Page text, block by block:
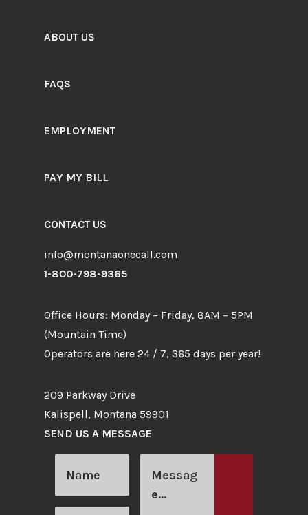
ABOUT US
FAQS
EMPLOYMENT
PAY MY BILL
CONTACT US
info@montanaonecall.com
1-800-798-9365
Office Hours: Monday – Friday, 8AM – 5PM
(Mountain Time)
Operators are here 24 / 7, 365 days per year!
209 Parkway Drive
Kalispell, Montana 59901
SEND US A MESSAGE